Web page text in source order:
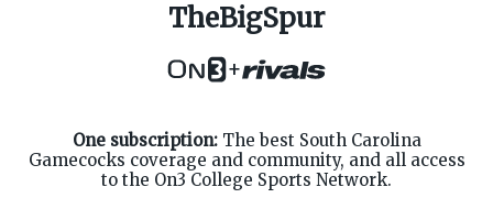
TheBigSpur
+
One subscription:The best South Carolina
Gamecocks coverage and community, and all access
to the On3 College Sports Network.
SUPPORT
Customer Service
Privacy Policy
ON3 CONNECT
Twitter
Facebook
THE ON3 APP FOR COLLEGE
SPORTS FANS: